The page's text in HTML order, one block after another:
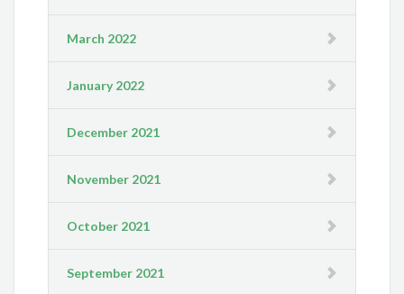
March 2022
January 2022
December 2021
November 2021
October 2021
September 2021